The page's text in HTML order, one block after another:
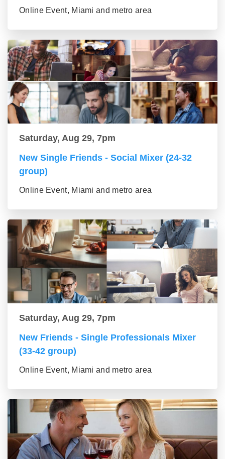
Online Event, Miami and metro area
Saturday, Aug 29, 7pm
New Single Friends - Social Mixer (24-32
group)
Online Event, Miami and metro area
Saturday, Aug 29, 7pm
New Friends - Single Professionals Mixer
(33-42 group)
Online Event, Miami and metro area